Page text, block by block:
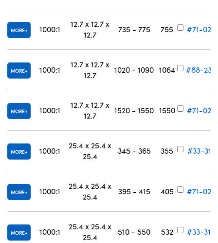
MORE 1000:1
12.7 x 12.7 x
12.7
735 - 775 755 #71-027
MORE 1000:1
12.7 x 12.7 x
12.7
1020 - 1090 1064 #88-234
MORE 1000:1
12.7 x 12.7 x
12.7
1520 - 1550 1550 #71-029
MORE 1000:1
25.4 x 25.4 x
25.4
345 - 365 355 #33-317
MORE 1000:1
25.4 x 25.4 x
25.4
395 - 415 405 #71-025
MORE 1000:1
25.4 x 25.4 x
25.4
510 - 550 532 #33-318